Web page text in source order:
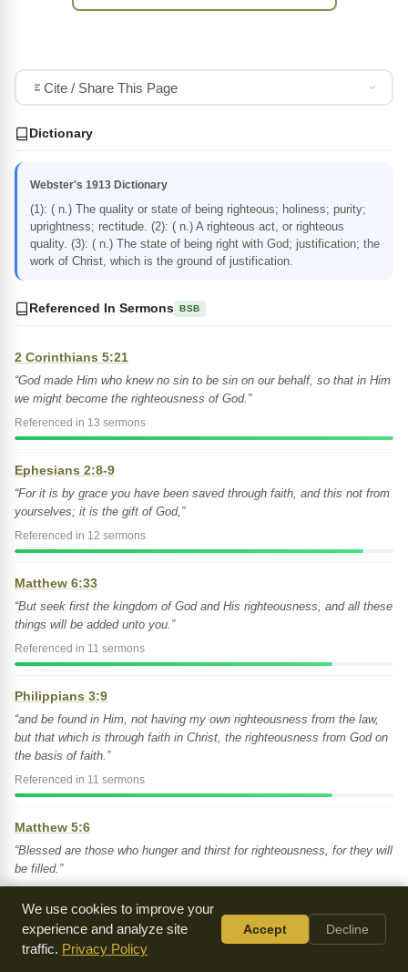
Cite / Share This Page
Dictionary
Webster's 1913 Dictionary
(1): ( n.) The quality or state of being righteous; holiness; purity;
uprightness; rectitude. (2): ( n.) A righteous act, or righteous
quality. (3): ( n.) The state of being right with God; justification; the
work of Christ, which is the ground of justification.
Referenced In Sermons BSB
2 Corinthians 5:21
“God made Him who knew no sin to be sin on our behalf, so that in Him
we might become the righteousness of God.”
Referenced in 13 sermons
Ephesians 2:8-9
“For it is by grace you have been saved through faith, and this not from
yourselves; it is the gift of God,”
Referenced in 12 sermons
Matthew 6:33
“But seek first the kingdom of God and His righteousness, and all these
things will be added unto you.”
Referenced in 11 sermons
Philippians 3:9
“and be found in Him, not having my own righteousness from the law,
but that which is through faith in Christ, the righteousness from God on
the basis of faith.”
Referenced in 11 sermons
Matthew 5:6
“Blessed are those who hunger and thirst for righteousness, for they will
be filled.”
Romans 3:22
We use cookies to improve your
experience and analyze site
traffic. Privacy Policy
Accept Decline